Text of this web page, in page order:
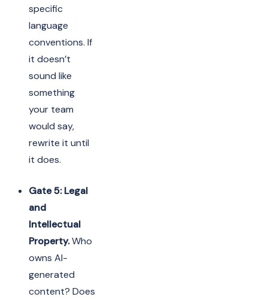
specific
language
conventions. If
it doesn’t
sound like
something
your team
would say,
rewrite it until
it does.
Gate 5: Legal
and
Intellectual
Property.Who
owns AI-
generated
content? Does